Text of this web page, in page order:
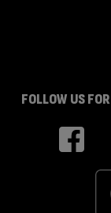
FOLLOW US